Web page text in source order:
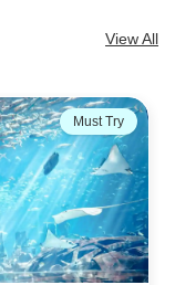
View All
Popular